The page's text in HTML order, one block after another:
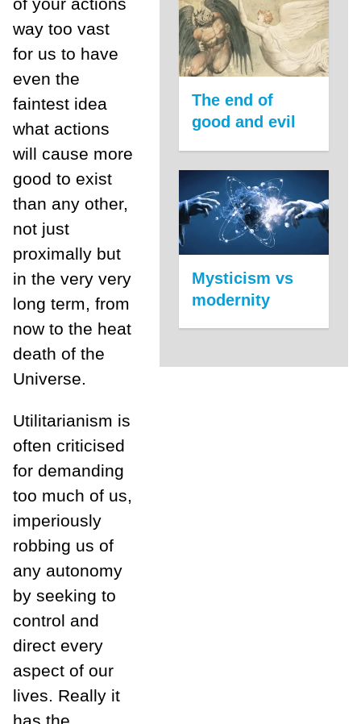
way too vast
for us to have
even the
faintest idea
what actions
will cause more
good to exist
than any other,
not just
proximally but
in the very very
long term, from
now to the heat
death of the
Universe.
Utilitarianism is
often criticised
for demanding
too much of us,
imperiously
robbing us of
any autonomy
by seeking to
control and
direct every
aspect of our
lives. Really it
has the
The end of
good and evil
Mysticism vs
modernity